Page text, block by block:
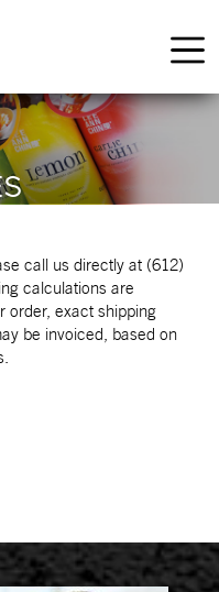
call us directly at (612)
calculations are
order, exact shipping
be invoiced, based on